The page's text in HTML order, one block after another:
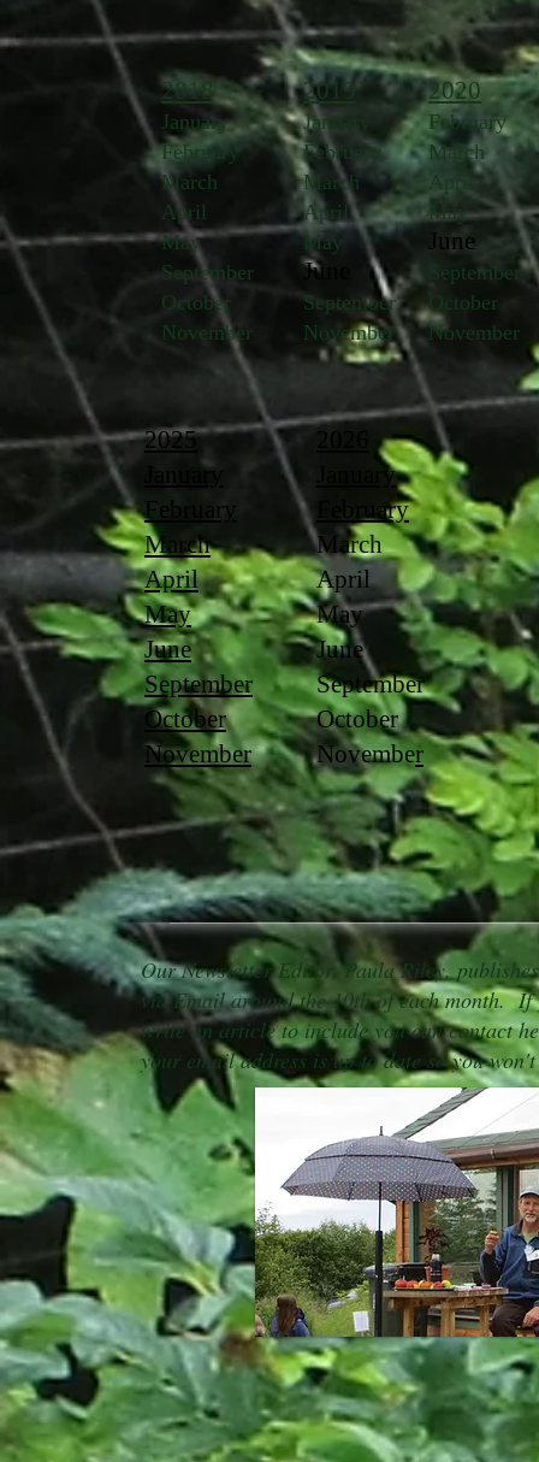
2018
January
February
March
April
May
September
October
November
2019
January
February
March
April
May
June
September
November
2020
February
March
April
May
June
September
October
November
2025
January
February
March
April
May
June
September
October
November
2026
January
February
March
April
May
June
September
October
November
Our Newsletter Editor, Paula Riley,
via Email around the 10th of each month.
write an article to include you can contact
your email address is up to date so you